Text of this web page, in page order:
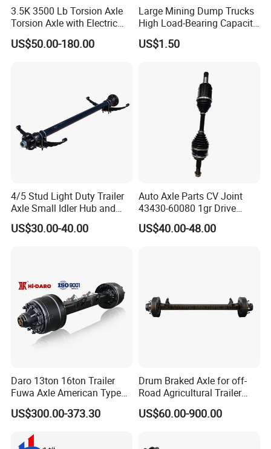
3.5K 3500 Lb Torsion Axle
Torsion Axle with Electric
Brake
US$50.00-180.00
Large Mining Dump Trucks
High Load-Bearing Capacity
Steering Drive Axle
US$1.50
4/5 Stud Light Duty Trailer
Axle Small Idler Hub and
Spindle for Agricultural
Trailers
US$30.00-40.00
Auto Axle Parts CV Joint
43430-60080 1gr Drive
Shaft for Land Cruiser
US$40.00-48.00
Daro 13ton 16ton Trailer
Fuwa Axle American Type
Outboard or Inboard Axle
US$300.00-373.30
Drum Braked Axle for off-
Road Agricultural Trailer
Vehicle 808xf 9.1t 400X80c
Cambrake
US$60.00-900.00